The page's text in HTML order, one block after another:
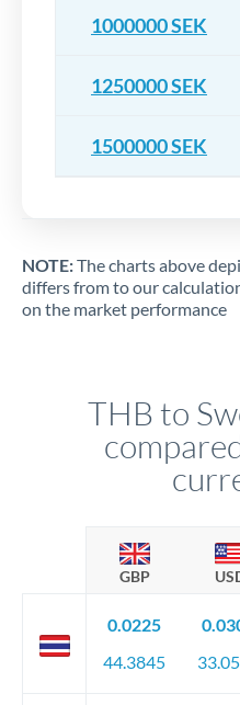
1000000 SEK
1250000 SEK
1500000 SEK
NOTE:The charts above
differs from to our
on the market performance
THB to
GBP
0.0225
44.3845